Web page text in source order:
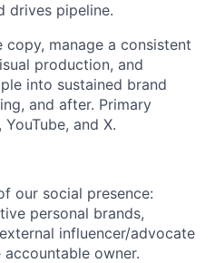
drives pipeline.
manage a consistent
production, and
into sustained brand
and after. Primary
and X.
our social presence:
personal brands,
influencer/advocate
owner.